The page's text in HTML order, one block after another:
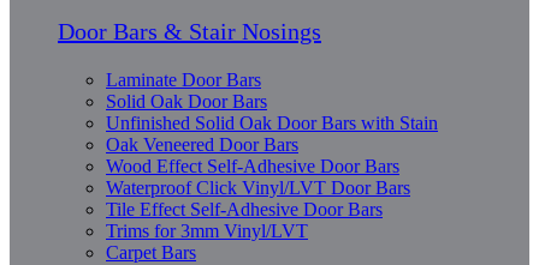
Door Bars & Stair Nosings
Laminate Door Bars
Solid Oak Door Bars
Unfinished Solid Oak Door Bars with Stain
Oak Veneered Door Bars
Wood Effect Self-Adhesive Door Bars
Waterproof Click Vinyl/LVT Door Bars
Tile Effect Self-Adhesive Door Bars
Trims for 3mm Vinyl/LVT
Carpet Bars